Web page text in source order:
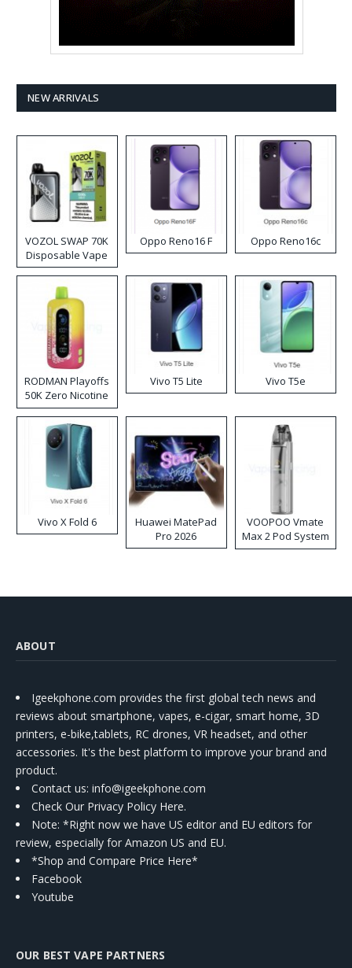
NEW ARRIVALS
VOZOL SWAP 70K
Disposable Vape
Oppo Reno16 F Oppo Reno16c
RODMAN Playoffs
50K Zero Nicotine
Disposable Vape
Vivo T5 Lite Vivo T5e
Vivo X Fold 6
Huawei MatePad
Pro 2026
VOOPOO Vmate
Max 2 Pod System
Kit
ABOUT
Igeekphone.com provides the first global tech news and
reviews about smartphone, vapes, e-cigar, smart home, 3D
printers, e-bike,tablets, RC drones, VR headset, and other
accessories. It's the best platform to improve your brand and
product.
Contact us: info@igeekphone.com
Check Our Privacy Policy Here.
Note: *Right now we have US editor and EU editors for
review, especially for Amazon US and EU.
*Shop and Compare Price Here*
Facebook
Youtube
OUR BEST VAPE PARTNERS